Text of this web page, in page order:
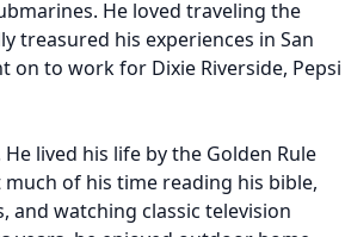
He loved traveling the
treasured his experiences in San
on to work for Dixie Riverside, Pepsi
lived his life by the Golden Rule
of his time reading his bible,
watching classic television